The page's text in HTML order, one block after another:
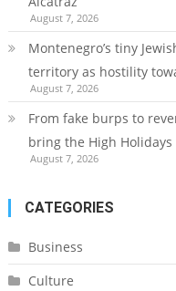
August 7, 2026
Montenegro’s tiny
territory as hostility
August 7, 2026
From fake burps to
bring the High
August 7, 2026
CATEGORIES
Business
Culture